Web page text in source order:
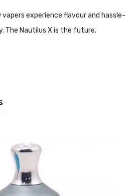
experience flavour and hassle-
The Nautilus X is the future.
Airflow Slots